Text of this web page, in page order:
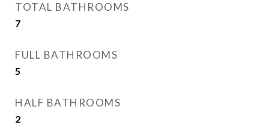
TOTAL BATHROOMS
7
FULL BATHROOMS
5
HALF BATHROOMS
2